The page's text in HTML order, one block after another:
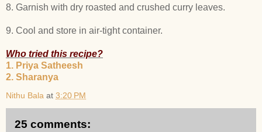
8. Garnish with dry roasted and crushed curry leaves.
9. Cool and store in air-tight container.
Who tried this recipe?
1. Priya Satheesh
2. Sharanya
Nithu Bala at 3:20 PM
25 comments: